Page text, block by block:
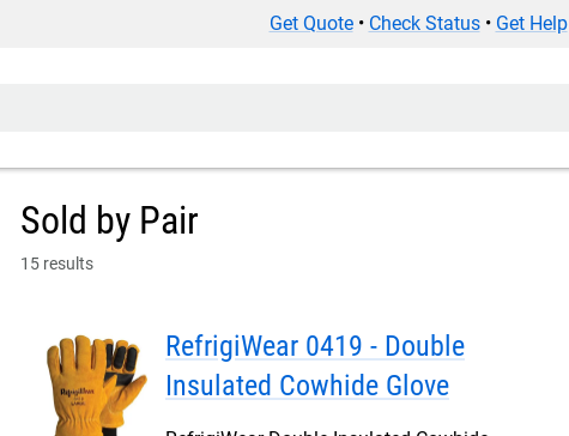
Get Quote• Check Status• Get Help
Sold by Pair
15 results
RefrigiWear 0419 - Double
Insulated Cowhide Glove